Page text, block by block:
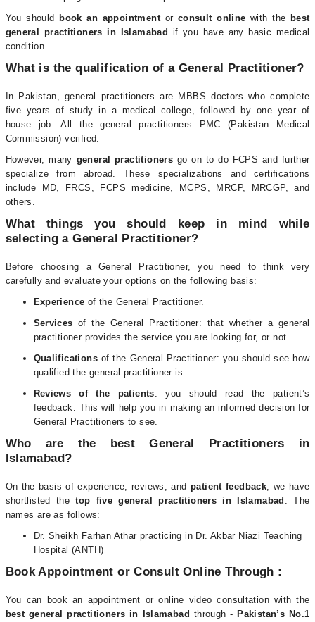
You should
book an appointmentor consult online with the best
general practitioners in Islamabad if you have any basic medical
condition.
What is the qualification of a General Practitioner?
In Pakistan, general practitioners are MBBS doctors who complete
five years of study in a medical college, followed by one year of
house job. All the general practitioners PMC (Pakistan Medical
Commission) verified.
However, many general practitioners go on to do FCPS and further
specialize from abroad. These specializations and certifications
include MD, FRCS, FCPS medicine, MCPS, MRCP, MRCGP, and
others.
What things you should keep in mind while
selecting a General Practitioner?
Before choosing a General Practitioner, you need to think very
carefully and evaluate your options on the following basis:
Experience of the General Practitioner.
Services of the General Practitioner: that whether a general
practitioner provides the service you are looking for, or not.
Qualificationsof the General Practitioner: you should see how
qualified the general practitioner is.
Reviews of the patients: you should read the patient’s
feedback. This will help you in making an informed decision for
General Practitioners to see.
Who are the best General Practitioners in
Islamabad?
On the basis of experience, reviews, and patient feedback, we have
shortlisted thetop five general practitioners in Islamabad . The
names are as follows:
Dr. Sheikh Farhan Athar practicing in Dr. Akbar Niazi Teaching
Hospital (ANTH)
Book Appointment or Consult Online Through :
You can book an appointment or online video consultation with the
best general practitioners in Islamabad through - Pakistan’s No.1